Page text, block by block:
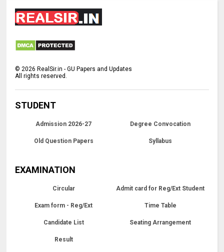
©2026 RealSir.in - GU Papers and Updates
All rights reserved.
STUDENT
Admission 2026-27 Degree Convocation
Old Question Papers Syllabus
EXAMINATION
Circular Admit card for Reg/Ext Student
Exam form - Reg/Ext Time Table
Candidate List Seating Arrangement
Result